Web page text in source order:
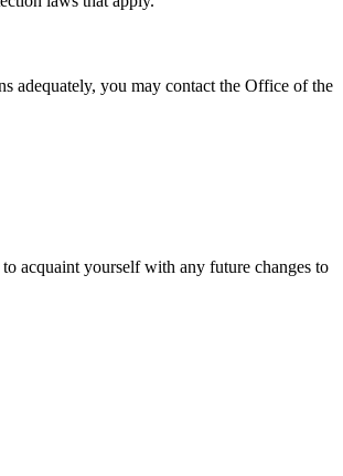
adequately, you may contact the Office of the
acquaint yourself with any future changes to